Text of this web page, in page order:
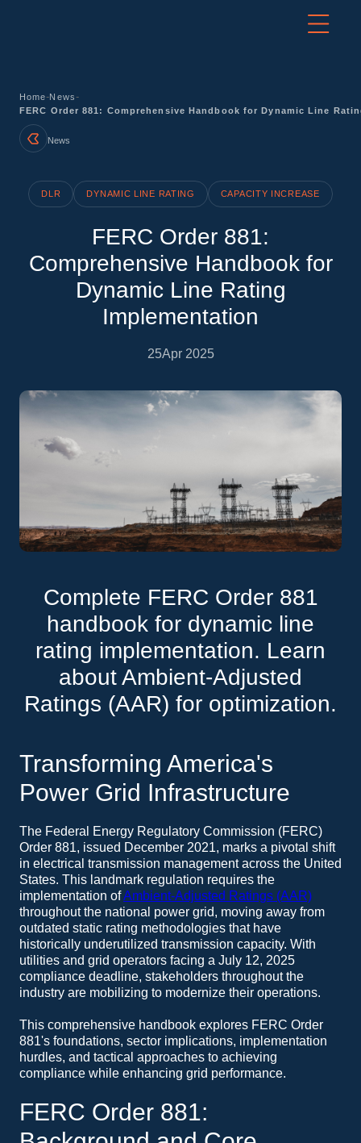
Home-News-
FERC Order 881: Comprehensive Handbook for Dynamic Line
News
DLR DYNAMIC LINE RATING CAPACITY INCREASE
FERC Order 881:
Comprehensive Handbook for
Dynamic Line Rating
Implementation
25Apr 2025
Complete FERC Order 881
handbook for dynamic line
rating implementation. Learn
about Ambient-Adjusted
Ratings (AAR) for optimization.
Transforming America's
Power Grid Infrastructure
The Federal Energy Regulatory Commission (FERC)
Order 881, issued December 2021, marks a pivotal shift
in electrical transmission management across the United
States. This landmark regulation requires the
implementation ofAmbient-Adjusted Ratings (AAR)
throughout the national power grid, moving away from
outdated static rating methodologies that have
historically underutilized transmission capacity. With
utilities and grid operators facing a July 12, 2025
compliance deadline, stakeholders throughout the
industry are mobilizing to modernize their operations.
This comprehensive handbook explores FERC Order
881's foundations, sector implications, implementation
hurdles, and tactical approaches to achieving
compliance while enhancing grid performance.
FERC Order 881: